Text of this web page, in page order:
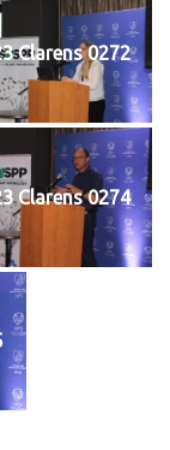
Clarens 0272
Clarens 0274